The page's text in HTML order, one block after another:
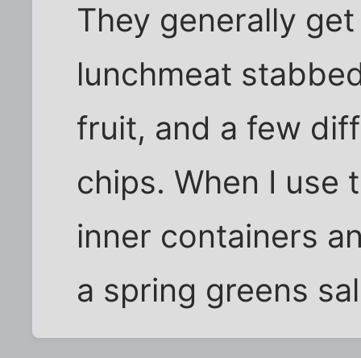
They generally
lunchmeat
fruit, and a few
chips. When I use
inner containers
a spring greens